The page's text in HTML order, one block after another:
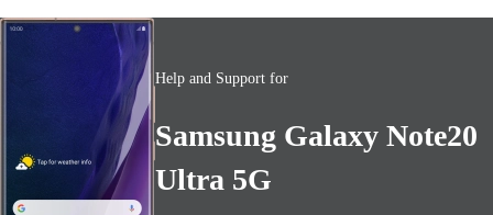
Help and Support for
Samsung Galaxy Note20
Ultra 5G